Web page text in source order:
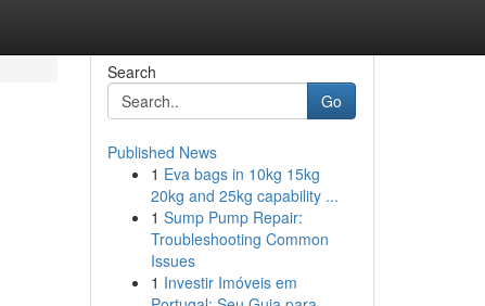
Search
Go
Published News
1 Eva bags in 10kg 15kg
20kg and 25kg capability ...
1 Sump Pump Repair:
Troubleshooting Common
Issues
1 Investir Imóveis em